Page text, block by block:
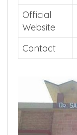
Official
Website
Contact